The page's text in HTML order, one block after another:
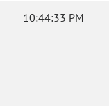
10:44:33 PM